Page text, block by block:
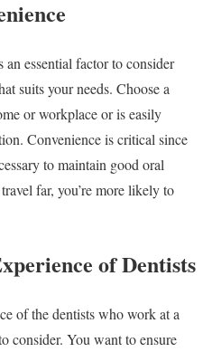
essential factor to consider
suits your needs. Choose a
or workplace or is easily
Convenience is critical since
to maintain good oral
far, you’re more likely to
of Dentists
of the dentists who work at a
consider. You want to ensure